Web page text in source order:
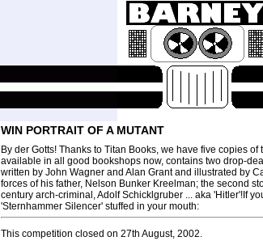
WIN PORTRAIT OF A MUTANT
By der Gotts! Thanks to Titan Books, we have five copies
available in all good bookshops now, contains two drop-
written by John Wagner and Alan Grant and illustrated by
forces of his father, Nelson Bunker Kreelman; the second
century arch-criminal, Adolf Schicklgruber ... aka 'Hitler'!If
'Sternhammer Silencer' stuffed in your mouth:
This competition closed on 27th August, 2002.